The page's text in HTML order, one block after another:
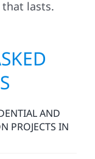
lasts.
AND
PROJECTS IN